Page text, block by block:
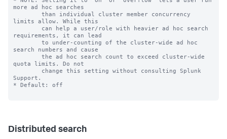
more ad hoc searches
limits allow. While this
requirements, it can lead
search numbers and cause
quota limits. Do not
Support.
* Default: off
Distributed search